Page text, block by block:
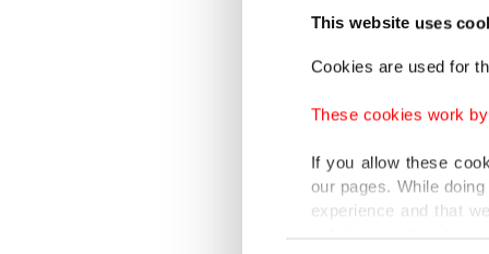
This website uses
Cookies are used for
These cookies work
If you allow these
our pages. While
experience and that
only income item to
and its
and
table."